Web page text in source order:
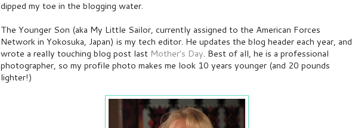
dipped my toe in the blogging water.
The Younger Son (aka My Little Sailor, currently assigned to the American Forces
Network in Yokosuka, Japan) is my tech editor. He updates the blog header each year, and
wrote a really touching blog post last Mother's Day. Best of all, he is a professional
photographer, so my profile photo makes me look 10 years younger (and 20 pounds
lighter!)